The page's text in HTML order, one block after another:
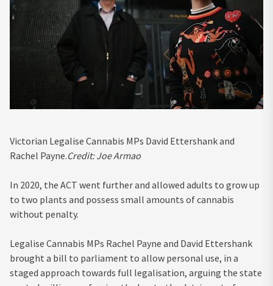
Victorian Legalise Cannabis MPs David Ettershank and
Rachel Payne.Credit:Joe Armao
In 2020, the ACT went further and allowed adults to grow up
to two plants and possess small amounts of cannabis
without penalty.
Legalise Cannabis MPs Rachel Payne and David Ettershank
brought a bill to parliament to allow personal use, in a
staged approach towards full legalisation, arguing the state